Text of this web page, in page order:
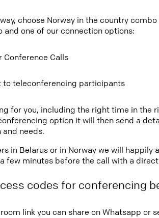
choose Norway in the country
one of our connection options:
Conference Calls
to teleconferencing participants
for you, including the right time in the
option it will then send a
needs.
in Belarus or in Norway we will happily
few minutes before the call with a
codes for conferencing
link you can share on Whatsapp or